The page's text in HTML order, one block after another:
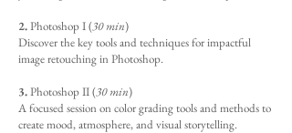
2.Photoshop I (30 min)
Discover the key tools and techniques for impactful
image retouching in Photoshop.
3.Photoshop II (30 min)
A focused session on color grading tools and methods to
create mood, atmosphere, and visual storytelling.